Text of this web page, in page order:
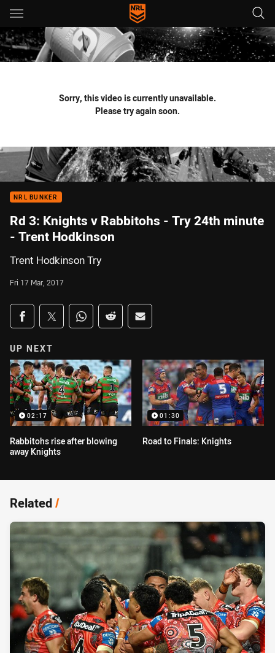
Main
You have skipped the navigation, tab for page content
Sorry, this video is currently unavailable.
Please try again soon.
NRL BUNKER
Rd 3: Knights v Rabbitohs - Try 24th minute
- Trent Hodkinson
Trent Hodkinson Try
Fri 17 Mar, 2017
Share on social media
Share via Facebook
Share via Twitter
Share via Whats-app
Share via Reddit
Share via Email
UP NEXT
02:17
Rabbitohs rise after blowing
away Knights
01:30
Road to Finals: Knights
Related/